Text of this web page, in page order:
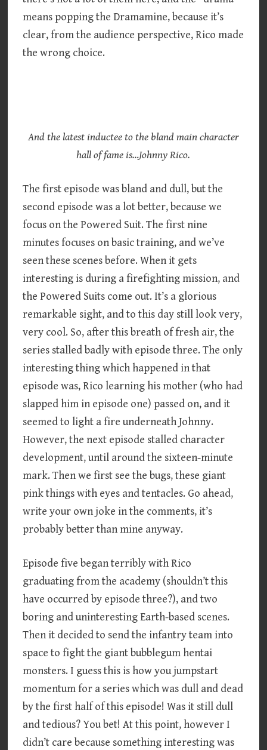
means popping the Dramamine, because it’s
clear, from the audience perspective, Rico made
the wrong choice.
And the latest inductee to the bland main character
hall of fame is…Johnny Rico.
The first episode was bland and dull, but the
second episode was a lot better, because we
focus on the Powered Suit. The first nine
minutes focuses on basic training, and we’ve
seen these scenes before. When it gets
interesting is during a firefighting mission, and
the Powered Suits come out. It’s a glorious
remarkable sight, and to this day still look very,
very cool. So, after this breath of fresh air, the
series stalled badly with episode three. The only
interesting thing which happened in that
episode was, Rico learning his mother (who had
slapped him in episode one) passed on, and it
seemed to light a fire underneath Johnny.
However, the next episode stalled character
development, until around the sixteen-minute
mark. Then we first see the bugs, these giant
pink things with eyes and tentacles. Go ahead,
write your own joke in the comments, it’s
probably better than mine anyway.
Episode five began terribly with Rico
graduating from the academy (shouldn’t this
have occurred by episode three?), and two
boring and uninteresting Earth-based scenes.
Then it decided to send the infantry team into
space to fight the giant bubblegum hentai
monsters. I guess this is how you jumpstart
momentum for a series which was dull and dead
by the first half of this episode! Was it still dull
and tedious? You bet! At this point, however I
didn’t care because something interesting was